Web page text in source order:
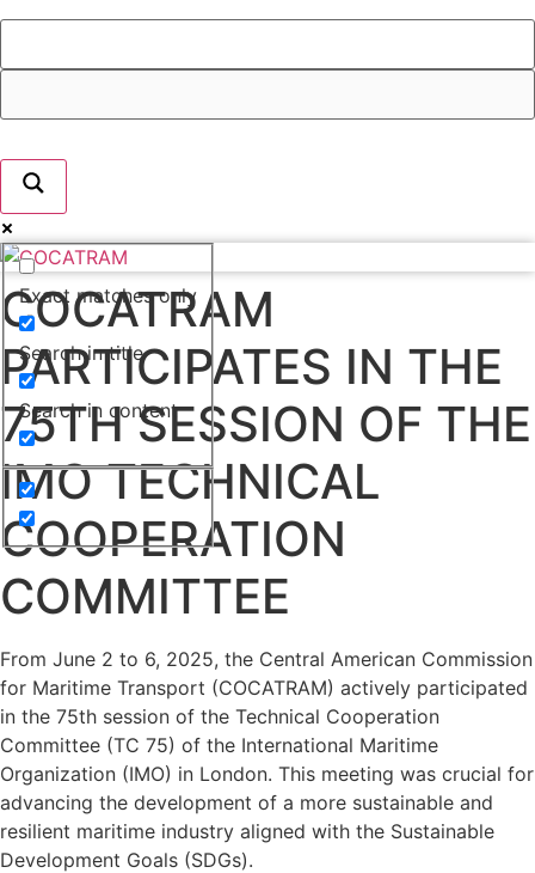
Exact matches only
Search in title
Search in content
COCATRAM
PARTICIPATES IN THE
75TH SESSION OF THE
IMO TECHNICAL
COOPERATION
COMMITTEE
From June 2 to 6, 2025, the Central American Commission
for Maritime Transport (COCATRAM) actively participated
in the 75th session of the Technical Cooperation
Committee (TC 75) of the International Maritime
Organization (IMO) in London. This meeting was crucial for
advancing the development of a more sustainable and
resilient maritime industry aligned with the Sustainable
Development Goals (SDGs).